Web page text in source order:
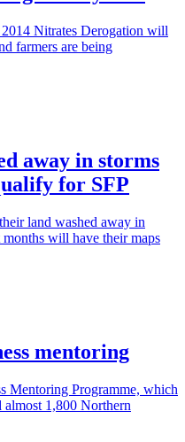
Nitrates Derogation will
farmers are being
away in storms
for SFP
land washed away in
months will have their maps
mentoring
Mentoring Programme, which
almost 1,800 Northern